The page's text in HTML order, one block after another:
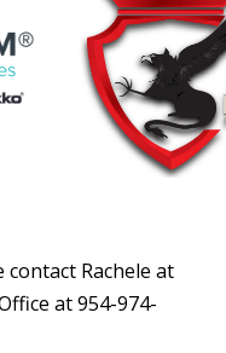
contact Rachele at
at 954-974-